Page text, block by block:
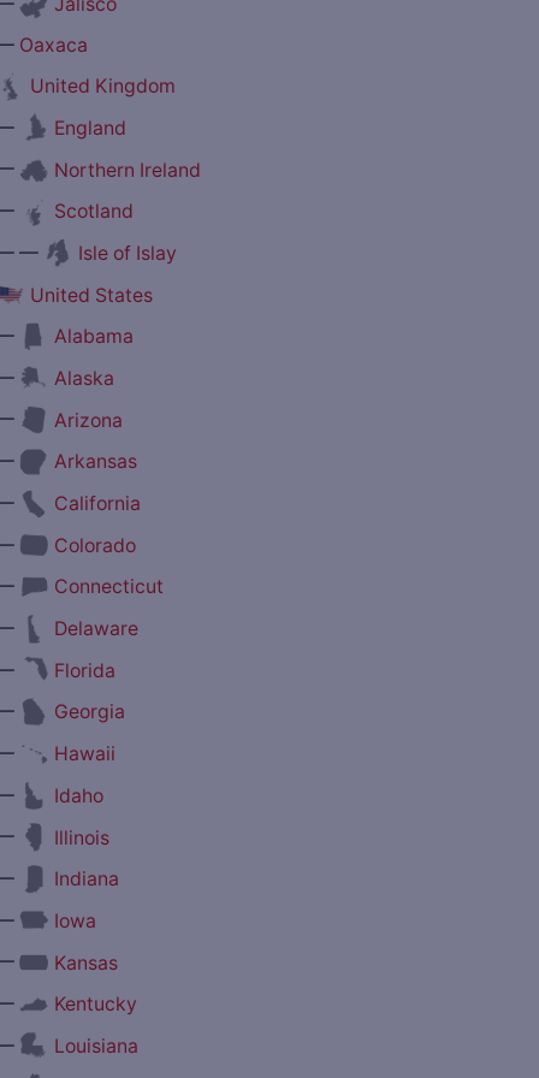
Jalisco
Oaxaca
United Kingdom
England
Northern Ireland
Scotland
—
Isle of Islay
United States
Alabama
Alaska
Arizona
Arkansas
California
Colorado
Connecticut
Delaware
Florida
Georgia
Hawaii
Idaho
Illinois
Indiana
Iowa
Kansas
Kentucky
Louisiana